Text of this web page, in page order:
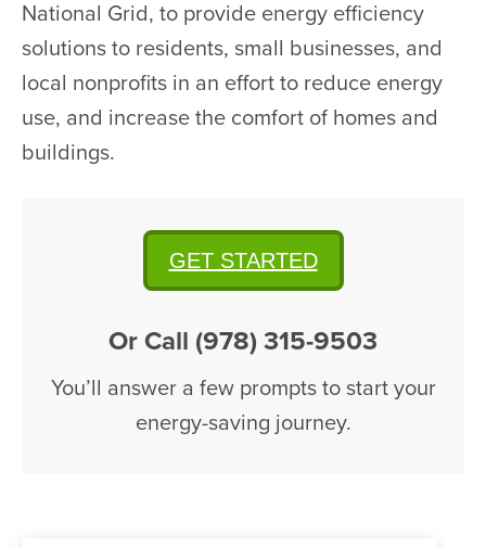
National Grid, to provide energy efficiency
solutions to residents, small businesses, and
local nonprofits in an effort to reduce energy
use, and increase the comfort of homes and
buildings.
GET STARTED
Or Call (978) 315-9503
You’ll answer a few prompts to start your
energy-saving journey.